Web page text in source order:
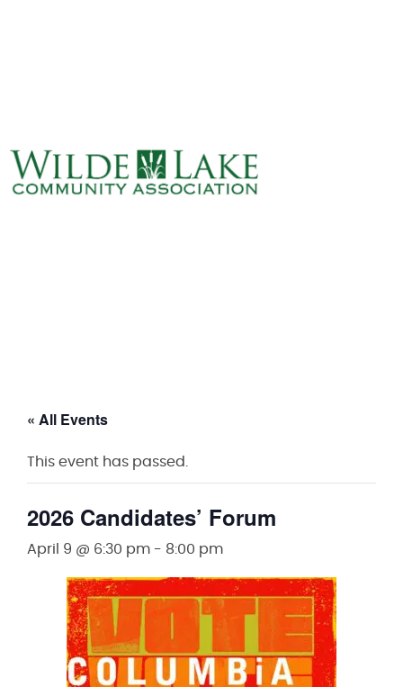
« All Events
This event has passed.
2026 Candidates’ Forum
April 9 @ 6:30 pm - 8:00 pm